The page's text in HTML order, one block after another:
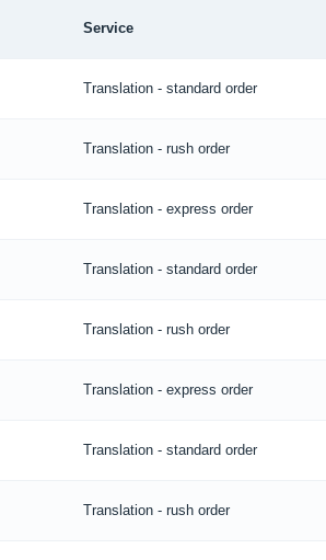
Service
Translation - standard order
Translation - rush order
Translation - express order
Translation - standard order
Translation - rush order
Translation - express order
Translation - standard order
Translation - rush order